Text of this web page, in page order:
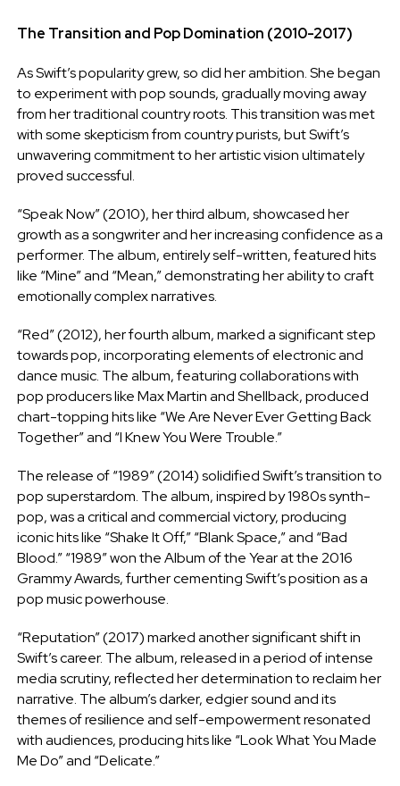
The Transition and Pop Domination (2010-2017)
As Swift’s popularity grew, so did her ambition. She began
to experiment with pop sounds, gradually moving away
from her traditional country roots. This transition was met
with some skepticism from country purists, but Swift’s
unwavering commitment to her artistic vision ultimately
proved successful.
“Speak Now” (2010), her third album, showcased her
growth as a songwriter and her increasing confidence as a
performer. The album, entirely self-written, featured hits
like “Mine” and “Mean,” demonstrating her ability to craft
emotionally complex narratives.
“Red” (2012), her fourth album, marked a significant step
towards pop, incorporating elements of electronic and
dance music. The album, featuring collaborations with
pop producers like Max Martin and Shellback, produced
chart-topping hits like “We Are Never Ever Getting Back
Together” and “I Knew You Were Trouble.”
The release of “1989” (2014) solidified Swift’s transition to
pop superstardom. The album, inspired by 1980s synth-
pop, was a critical and commercial victory, producing
iconic hits like “Shake It Off,” “Blank Space,” and “Bad
Blood.” “1989” won the Album of the Year at the 2016
Grammy Awards, further cementing Swift’s position as a
pop music powerhouse.
“Reputation” (2017) marked another significant shift in
Swift’s career. The album, released in a period of intense
media scrutiny, reflected her determination to reclaim her
narrative. The album’s darker, edgier sound and its
themes of resilience and self-empowerment resonated
with audiences, producing hits like “Look What You Made
Me Do” and “Delicate.”